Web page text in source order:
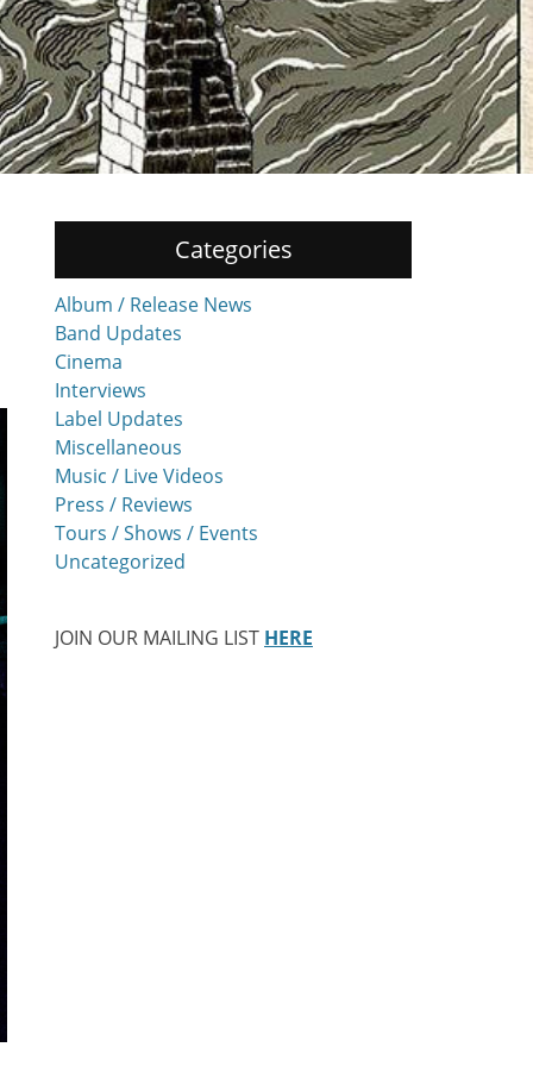
Categories
Album / Release News
Band Updates
Cinema
Interviews
Label Updates
Miscellaneous
Music / Live Videos
Press / Reviews
Tours / Shows / Events
Uncategorized
JOIN OUR MAILING LIST HERE